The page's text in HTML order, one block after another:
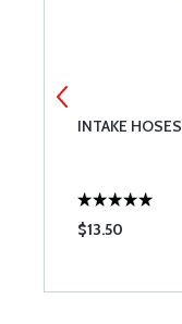
INTAKE HOSES
$13.50